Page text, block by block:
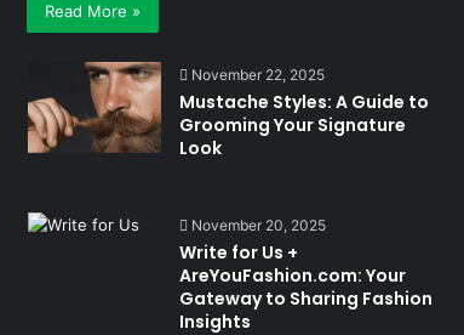
Read More »
November 22, 2025
Mustache Styles: A Guide to
Grooming Your Signature
Look
November 20, 2025
Write for Us +
AreYouFashion.com: Your
Gateway to Sharing Fashion
Insights